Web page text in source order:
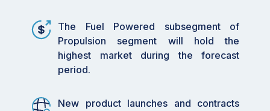
The Fuel Powered subsegment of
Propulsion segment will hold the
highest market during the forecast
period.
New product launches and contracts